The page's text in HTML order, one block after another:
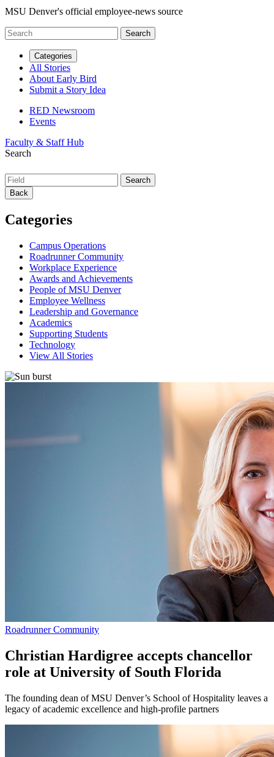
MSU Denver's official employee-news source
Categories
All Stories
About Early Bird
Submit a Story Idea
RED Newsroom
Events
Faculty & Staff Hub
Search
Back
Categories
Campus Operations
Roadrunner Community
Workplace Experience
Awards and Achievements
People of MSU Denver
Employee Wellness
Leadership and Governance
Academics
Supporting Students
Technology
View All Stories
Roadrunner Community
Christian Hardigree accepts chancellor
role at University of South Florida
The founding dean of MSU Denver’s School of Hospitality leaves a
legacy of academic excellence and high-profile partners